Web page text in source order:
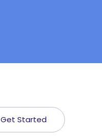
Get Started